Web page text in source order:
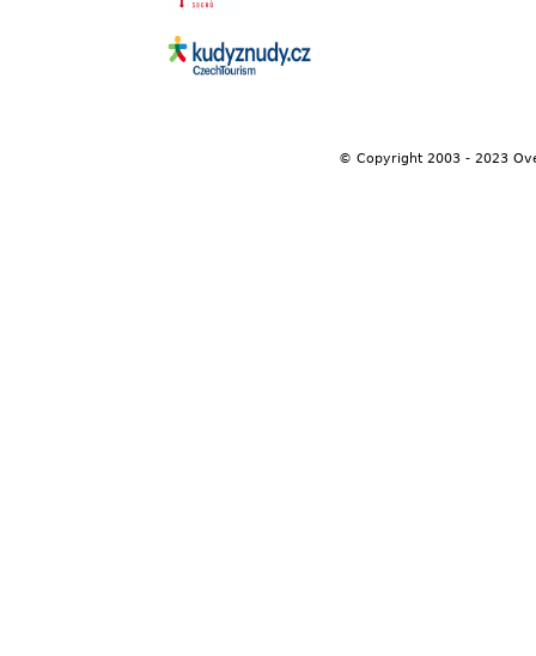
© Copyright 2003 - 2023